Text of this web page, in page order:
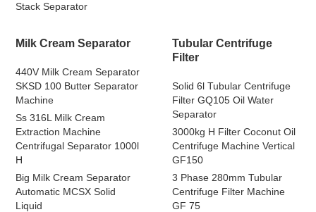
Stack Separator
Milk Cream Separator
440V Milk Cream Separator
SKSD 100 Butter Separator
Machine
Ss 316L Milk Cream
Extraction Machine
Centrifugal Separator 1000l
H
Big Milk Cream Separator
Automatic MCSX Solid
Liquid
Tubular Centrifuge
Filter
Solid 6l Tubular Centrifuge
Filter GQ105 Oil Water
Separator
3000kg H Filter Coconut Oil
Centrifuge Machine Vertical
GF150
3 Phase 280mm Tubular
Centrifuge Filter Machine
GF 75